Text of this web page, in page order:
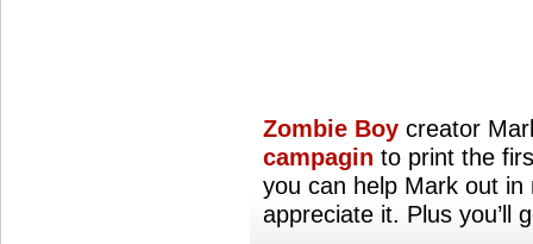
Zombie Boy creator
campagin to print the
you can help Mark out in
appreciate it. Plus you’ll